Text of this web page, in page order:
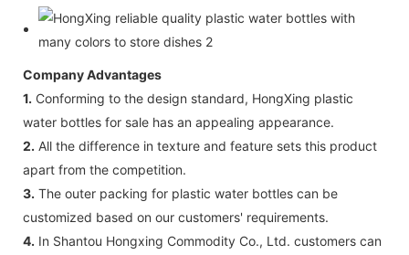
Company Advantages
1. Conforming to the design standard, HongXing plastic
water bottles for sale has an appealing appearance.
2. All the difference in texture and feature sets this product
apart from the competition.
3. The outer packing for plastic water bottles can be
customized based on our customers' requirements.
4. In Shantou Hongxing Commodity Co., Ltd. customers can